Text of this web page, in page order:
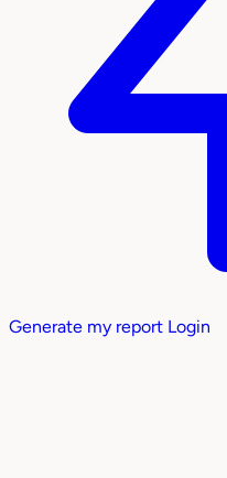
Generate my report Login